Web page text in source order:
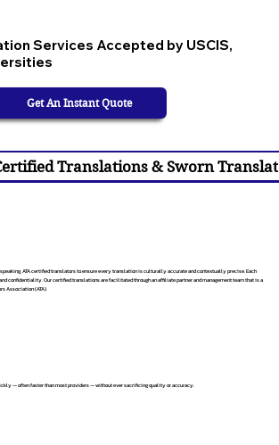
Services Accepted by USCIS,
Get An Instant Quote
Translations & Sworn
ATA certified translators to ensure every translation is culturally accurate and contextually precise. Each
confidentiality. Our certified translations are facilitated through an affiliate partner and management team that is a
Association (ATA).
— often faster than most providers — without ever sacrificing quality or accuracy.